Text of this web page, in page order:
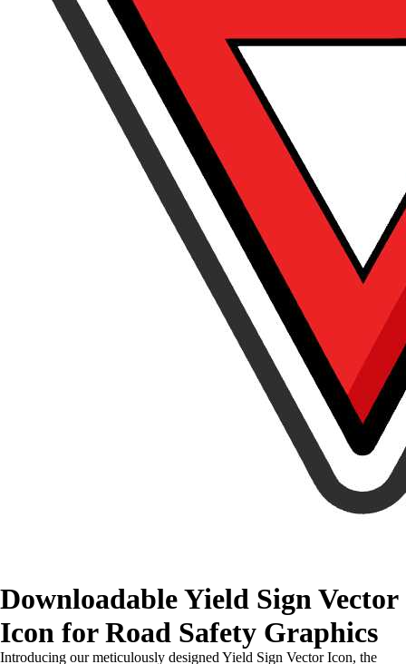
Downloadable Yield Sign Vector
Icon for Road Safety Graphics
Introducing our meticulously designed Yield Sign Vector Icon, the